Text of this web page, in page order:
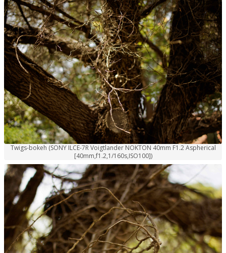
Twigs-bokeh (SONY ILCE-7R Voigtlander NOKTON 40mm F1.2 Aspherical
[40mm,f1.2,1/160s,ISO100])